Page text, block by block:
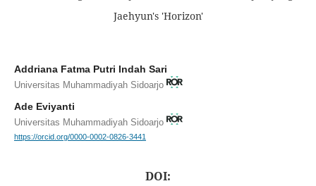
Jaehyun's 'Horizon'
Addriana Fatma Putri Indah Sari
Universitas Muhammadiyah Sidoarjo
Ade Eviyanti
Universitas Muhammadiyah Sidoarjo
https://orcid.org/0000-0002-0826-3441
DOI: